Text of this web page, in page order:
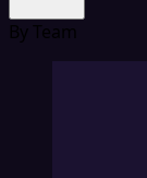
By Team